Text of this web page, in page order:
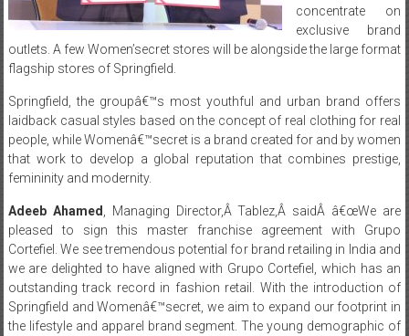
concentrate on
exclusive brand
outlets. A few Women’secret stores will be alongside the large format
flagship stores of Springfield.
Springfield, the groupâ€™s most youthful and urban brand offers
laidback casual styles based on the concept of real clothing for real
people, while Womenâ€™secret is a brand created for and by women
that work to develop a global reputation that combines prestige,
femininity and modernity.
Adeeb Ahamed
, Managing Director,Â Tablez,Â saidÂ â€œWe are
pleased to sign this master franchise agreement with Grupo
Cortefiel. We see tremendous potential for brand retailing in India and
we are delighted to have aligned with Grupo Cortefiel, which has an
outstanding track record in fashion retail. With the introduction of
Springfield and Womenâ€™secret, we aim to expand our footprint in
the lifestyle and apparel brand segment. The young demographic of